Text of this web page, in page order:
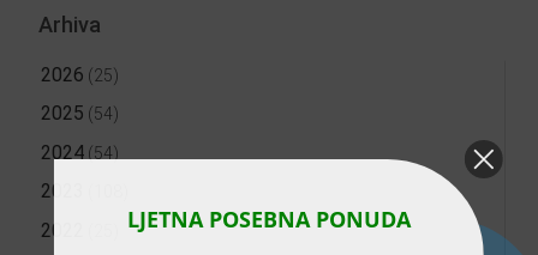
Arhiva
2026 (25)
2025 (54)
2024(54)
2023
2022 LJETNA POSEBNA PONUDA